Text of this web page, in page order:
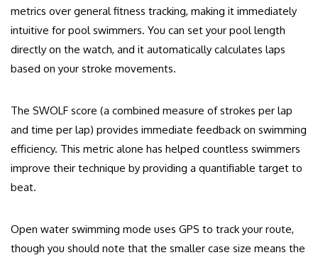
metrics over general fitness tracking, making it immediately
intuitive for pool swimmers. You can set your pool length
directly on the watch, and it automatically calculates laps
based on your stroke movements.
The SWOLF score (a combined measure of strokes per lap
and time per lap) provides immediate feedback on swimming
efficiency. This metric alone has helped countless swimmers
improve their technique by providing a quantifiable target to
beat.
Open water swimming mode uses GPS to track your route,
though you should note that the smaller case size means the